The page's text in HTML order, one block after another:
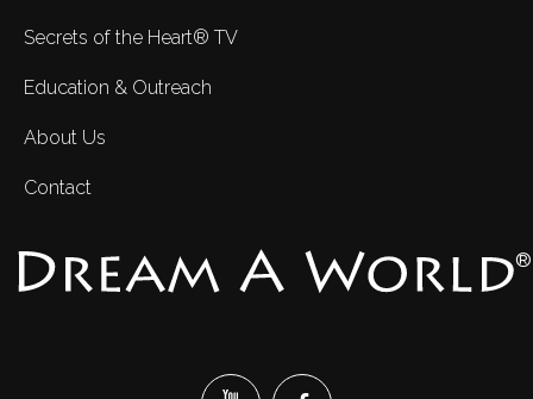
Secrets of the Heart® TV
Education & Outreach
About Us
Contact
®